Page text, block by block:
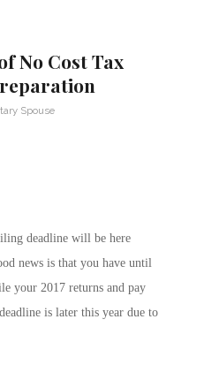
No Cost Tax
Spouse
deadline will be here
news is that you have until
your 2017 returns and pay
is later this year due to